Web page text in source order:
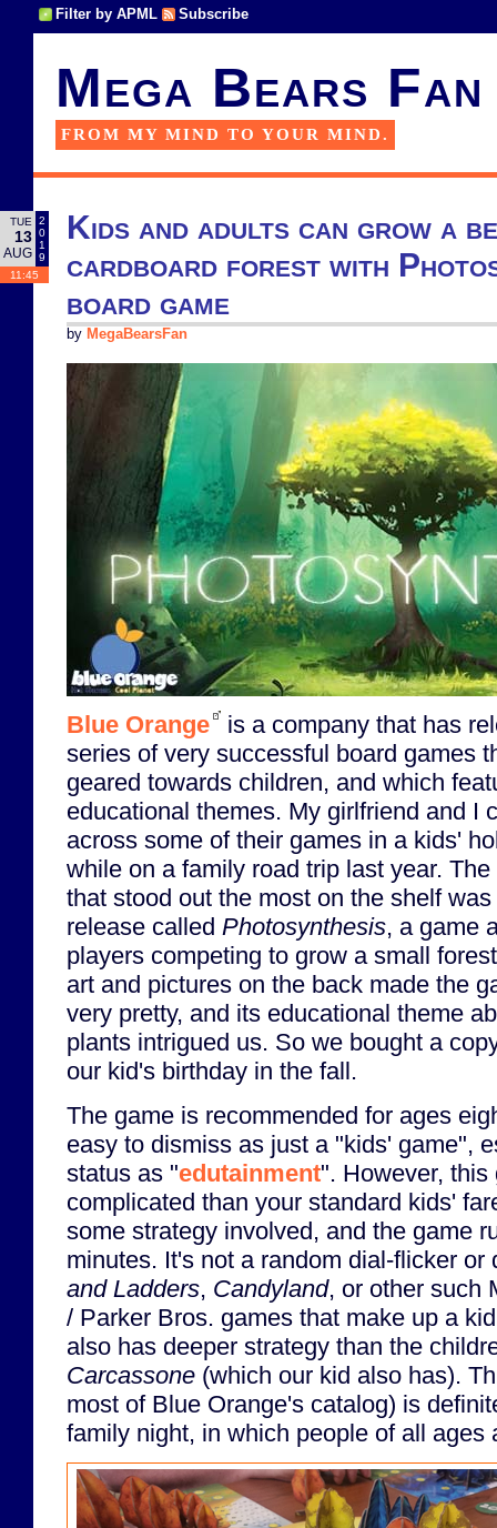
Filter by APML Subscribe
Mega Bears Fan
FROM MY MIND TO YOUR MIND.
TUE
13
AUG
2
0
1
9
11:45
Kids and adults can grow a
cardboard forest with
board game
by MegaBearsFan
Blue Orange
is a company that has
series of very successful board games
geared towards children, and which
educational themes. My girlfriend and I
across some of their games in a kids'
while on a family road trip last year. The
that stood out the most on the shelf
release called Photosynthesis, a game
players competing to grow a small
art and pictures on the back made the
very pretty, and its educational theme
plants intrigued us. So we bought a
our kid's birthday in the fall.
The game is recommended for ages
easy to dismiss as just a "kids' game",
status as "edutainment". However, this
complicated than your standard kids'
some strategy involved, and the game
minutes. It's not a random dial-flicker
and Ladders, Candyland, or other such
/ Parker Bros. games that make up a
also has deeper strategy than the
Carcassone (which our kid also has).
most of Blue Orange's catalog) is
family night, in which people of all ages